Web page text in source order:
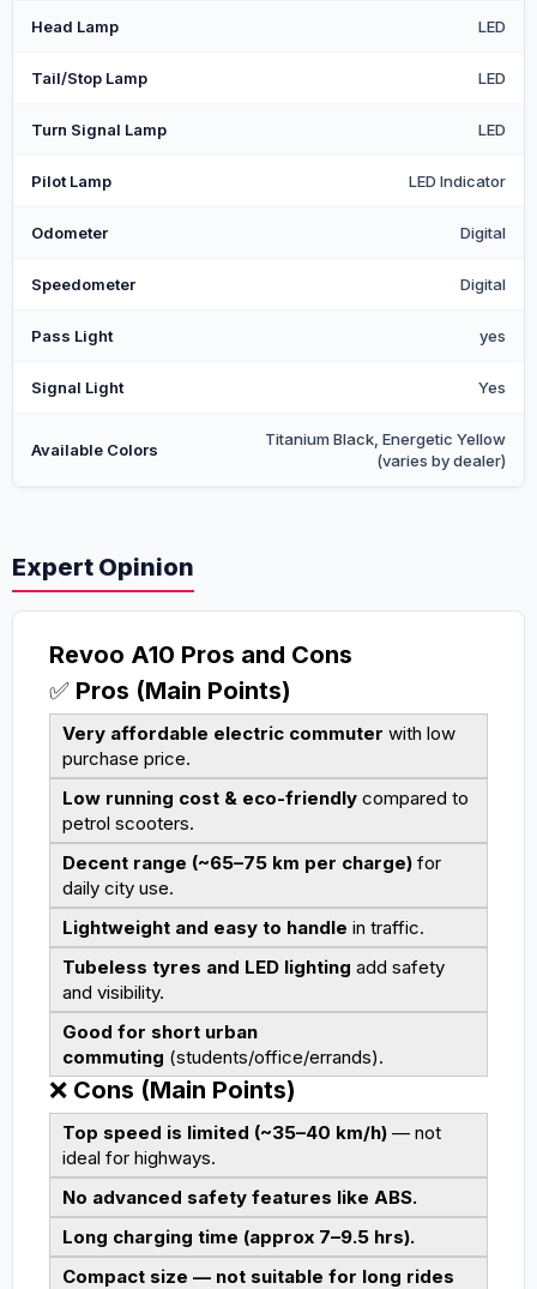
Head Lamp LED
Tail/Stop Lamp LED
Turn Signal Lamp LED
Pilot Lamp LED Indicator
Odometer Digital
Speedometer Digital
Pass Light yes
Signal Light Yes
Available Colors
Titanium Black, Energetic Yellow
(varies by dealer)
Expert Opinion
Revoo A10 Pros and Cons
✅ Pros (Main Points)
Very affordable electric commuter with low
purchase price.
Low running cost & eco-friendly compared to
petrol scooters.
Decent range (~65–75 km per charge) for
daily city use.
Lightweight and easy to handle in traffic.
Tubeless tyres and LED lighting add safety
and visibility.
Good for short urban
commuting (students/office/errands).
❌ Cons (Main Points)
Top speed is limited (~35–40 km/h) — not
ideal for highways.
No advanced safety features like ABS.
Long charging time (approx 7–9.5 hrs).
Compact size — not suitable for long rides